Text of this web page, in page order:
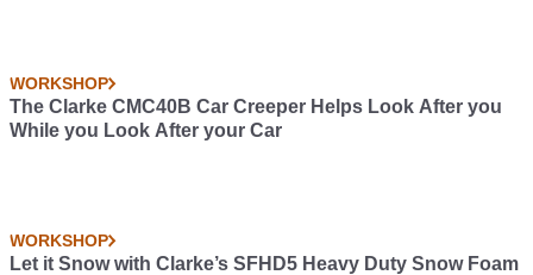
WORKSHOP
The Clarke CMC40B Car Creeper Helps Look After you
While you Look After your Car
WORKSHOP
Let it Snow with Clarke’s SFHD5 Heavy Duty Snow Foam